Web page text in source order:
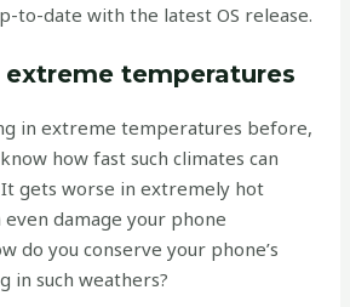
to-date with the latest OS release.
extreme temperatures
in extreme temperatures before,
how fast such climates can
gets worse in extremely hot
damage your phone
do you conserve your phone’s
in such weathers?